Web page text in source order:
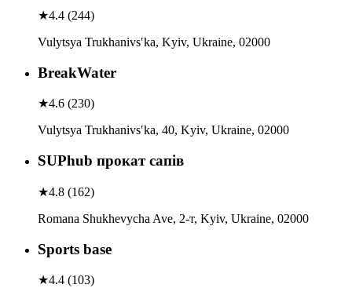
★4.4 (244)
Vulytsya Trukhanivsʹka, Kyiv, Ukraine, 02000
BreakWater
★4.6 (230)
Vulytsya Trukhanivsʹka, 40, Kyiv, Ukraine, 02000
SUPhub прокат сапів
★4.8 (162)
Romana Shukhevycha Ave, 2-т, Kyiv, Ukraine, 02000
Sports base
★4.4 (103)